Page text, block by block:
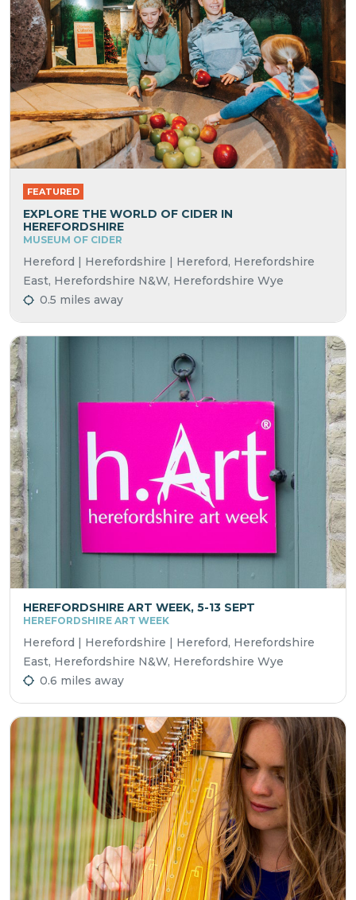
FEATURED
EXPLORE THE WORLD OF CIDER IN
HEREFORDSHIRE
MUSEUM OF CIDER
Hereford | Herefordshire | Hereford, Herefordshire
East, Herefordshire N&W, Herefordshire Wye
0.5 miles away
HEREFORDSHIRE ART WEEK, 5-13 SEPT
HEREFORDSHIRE ART WEEK
Hereford | Herefordshire | Hereford, Herefordshire
East, Herefordshire N&W, Herefordshire Wye
0.6 miles away